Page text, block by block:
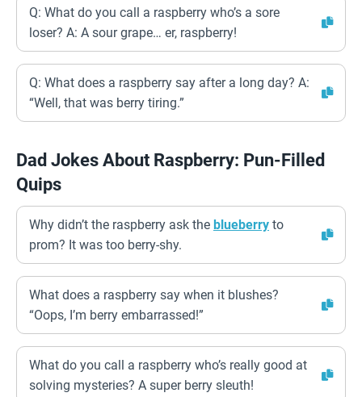
Q: What do you call a raspberry who’s a sore
loser? A: A sour grape… er, raspberry!
Q: What does a raspberry say after a long day? A:
“Well, that was berry tiring.”
Dad Jokes About Raspberry: Pun-Filled
Quips
Why didn’t the raspberry ask the blueberry to
prom? It was too berry-shy.
What does a raspberry say when it blushes?
“Oops, I’m berry embarrassed!”
What do you call a raspberry who’s really good at
solving mysteries? A super berry sleuth!